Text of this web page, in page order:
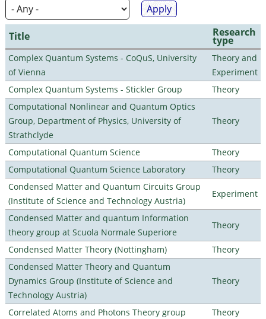
Title Research
type
Complex Quantum Systems - CoQuS, University
of Vienna
Theory and
Experiment
Complex Quantum Systems - Stickler Group
Theory
Computational Nonlinear and Quantum Optics
Group, Department of Physics, University of
Strathclyde
Theory
Computational Quantum Science
Theory
Computational Quantum Science Laboratory
Theory
Condensed Matter and Quantum Circuits Group
(Institute of Science and Technology Austria)
Experiment
Condensed Matter and quantum Information
theory group at Scuola Normale Superiore
Theory
Condensed Matter Theory (Nottingham)
Theory
Condensed Matter Theory and Quantum
Dynamics Group (Institute of Science and
Technology Austria)
Theory
Correlated Atoms and Photons Theory group
Theory